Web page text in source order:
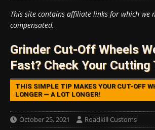
This site contains affiliate links for which we
compensated.
Grinder Cut-Off Wheels
Fast? Check Your Cutting
THIS SIMPLE TIP MAKES YOUR CUT-OFF
LONGER — A LOT LONGER!
October 25, 2021 Roadkill Customs